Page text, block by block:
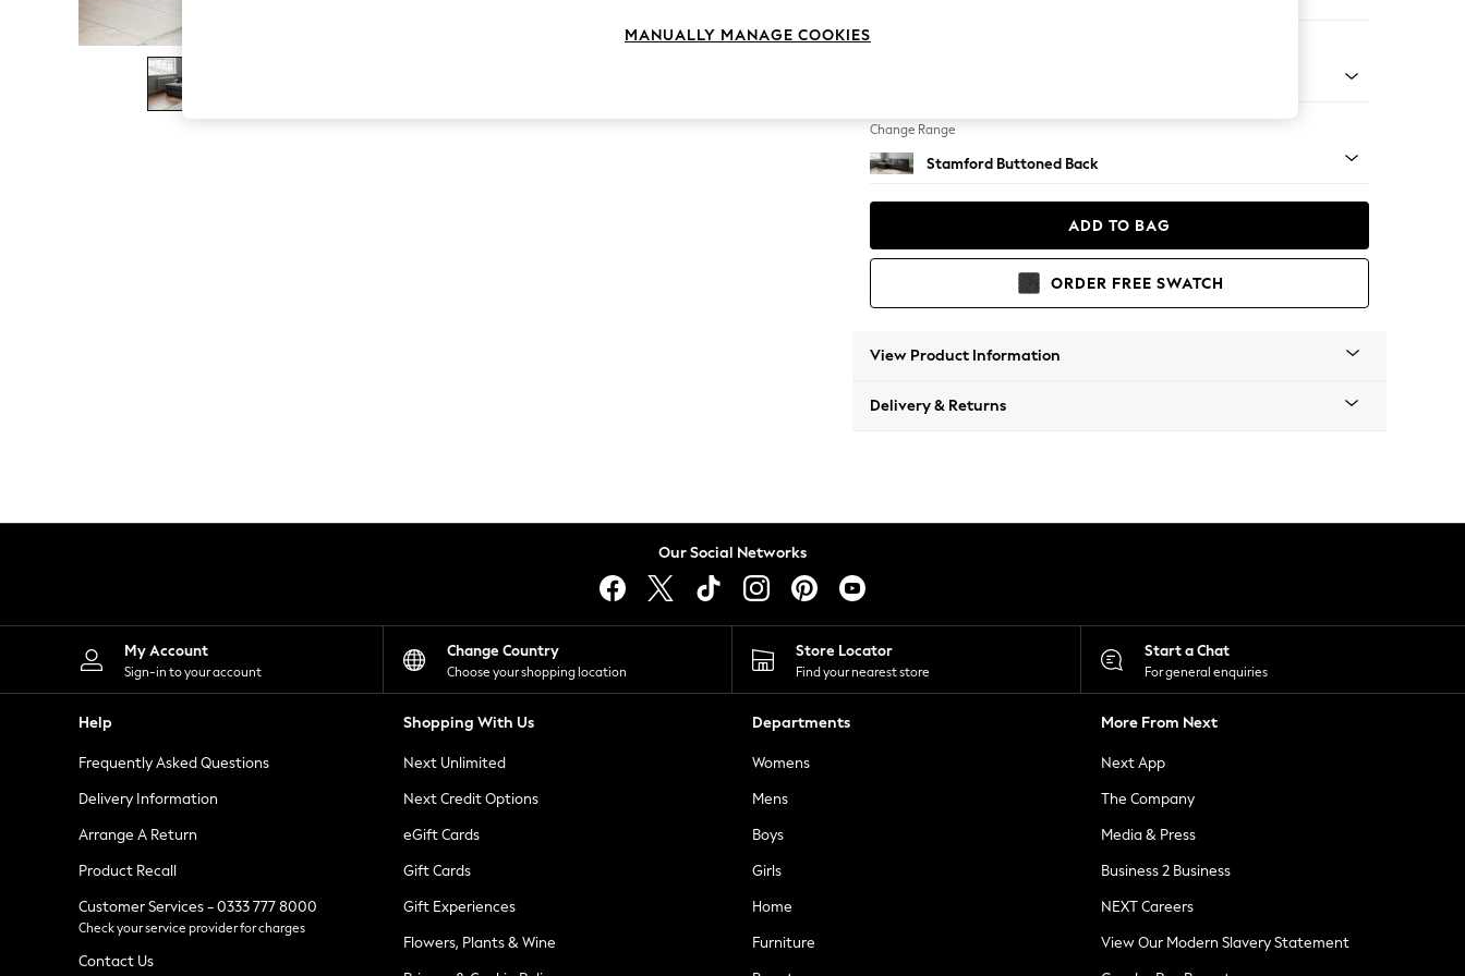
The Occasion Shop
Boho Styles
Festival
Escape into Summer: As Advertised
Spring Dressing
Leggings
Shorts
Skirts
Suits & Tailoring
Sportswear
Tops & T-Shirts
Waistcoats
Holiday Shop
All Footwear
New In Footwear
Ballet Pumps
Heeled Sandals
Heels
Trainers
Loafers
Change Range
Stamford Buttoned Back
ADD TO BAG
ORDER FREE SWATCH
View Product Information
Delivery & Returns
Our Social Networks
My Account
Sign-in to your account
Change Country
Choose your shopping location
Store Locator
Find your nearest store
Start a Chat
For general enquiries
Help
Frequently Asked Questions
Delivery Information
Arrange A Return
Product Recall
Customer Services - 0333 777 8000
Check your service provider for charges
Contact Us
Shopping With Us
Next Unlimited
Next Credit Options
eGift Cards
Gift Cards
Gift Experiences
Flowers, Plants & Wine
Departments
Womens
Mens
Boys
Girls
Home
Furniture
More From Next
Next App
The Company
Media & Press
Business 2 Business
NEXT Careers
View Our Modern Slavery Statement
MANUALLY MANAGE COOKIES